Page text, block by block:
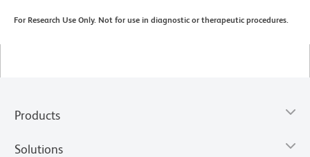
For Research Use Only. Not for use in diagnostic or therapeutic procedures.
Products
Solutions